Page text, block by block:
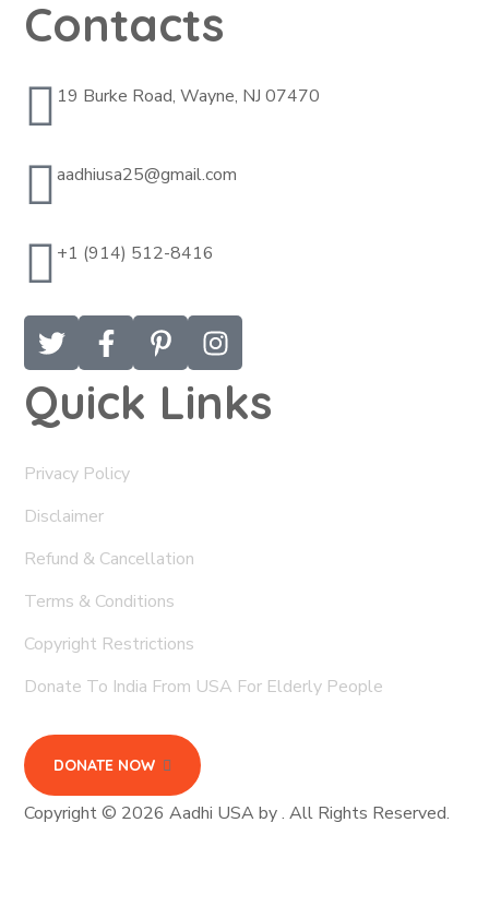
Contacts
19 Burke Road, Wayne, NJ 07470
aadhiusa25@gmail.com
+1 (914) 512-8416
Quick Links
Privacy Policy
Disclaimer
Refund & Cancellation
Terms & Conditions
Copyright Restrictions
Donate To India From USA For Elderly People
DONATE NOW
Copyright © 2026 Aadhi USA by . All Rights Reserved.